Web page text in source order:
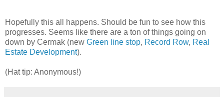
Hopefully this all happens. Should be fun to see how this
progresses. Seems like there are a ton of things going on
down by Cermak (new Green line stop, Record Row, Real
Estate Development).
(Hat tip: Anonymous!)